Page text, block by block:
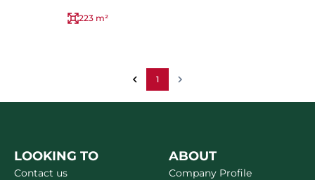
223 m²
1
LOOKING TO
Contact us
ABOUT
Company Profile